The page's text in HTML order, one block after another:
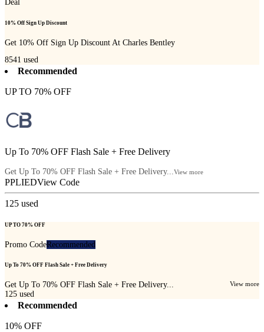
Deal
10% Off Sign Up Discount
Get 10% Off Sign Up Discount At Charles Bentley
8541 used
Recommended
UP TO 70% OFF
Up To 70% OFF Flash Sale + Free Delivery
Get Up To 70% OFF Flash Sale + Free Delivery...View more
PPLIEDView Code
125 used
UP TO 70% OFF
Promo CodeRecommended
Up To 70% OFF Flash Sale + Free Delivery
Get Up To 70% OFF Flash Sale + Free Delivery... View more
125 used
Recommended
10% OFF